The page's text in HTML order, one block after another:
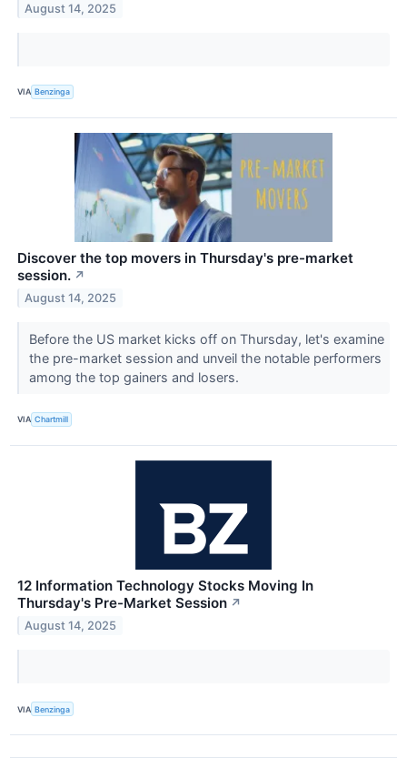
August 14, 2025
VIA Benzinga
Discover the top movers in Thursday's pre-market
session. ↗
August 14, 2025
Before the US market kicks off on Thursday, let's examine
the pre-market session and unveil the notable performers
among the top gainers and losers.
VIA Chartmill
12 Information Technology Stocks Moving In
Thursday's Pre-Market Session ↗
August 14, 2025
VIA Benzinga